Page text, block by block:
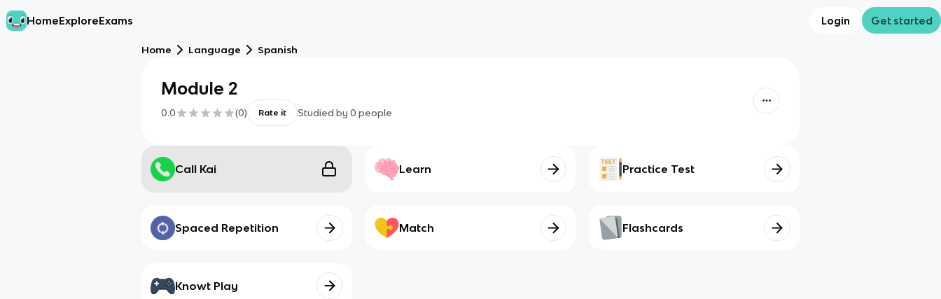
HomeExploreExams Login Get started
Home Language Spanish
Module 2
0.0 (0) Rate it Studied by 0 people
Call Kai Learn Practice Test
Spaced Repetition Match Flashcards
Knowt Play